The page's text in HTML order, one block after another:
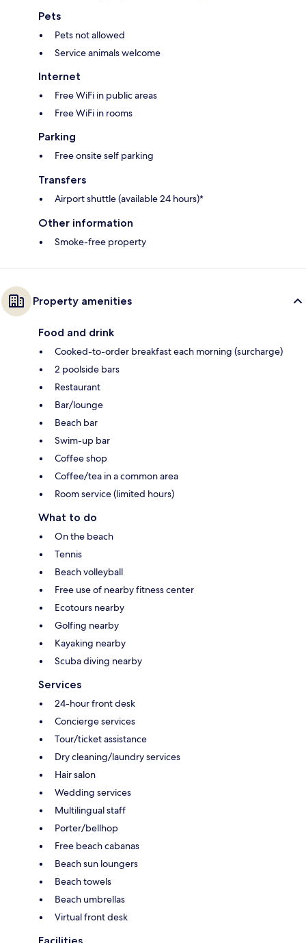
Pets
Pets not allowed
Service animals welcome
Internet
Free WiFi in public areas
Free WiFi in rooms
Parking
Free onsite self parking
Transfers
Airport shuttle (available 24 hours)*
Other information
Smoke-free property
Property amenities
Food and drink
Cooked-to-order breakfast each morning (surcharge)
2 poolside bars
Restaurant
Bar/lounge
Beach bar
Swim-up bar
Coffee shop
Coffee/tea in a common area
Room service (limited hours)
What to do
On the beach
Tennis
Beach volleyball
Free use of nearby fitness center
Ecotours nearby
Golfing nearby
Kayaking nearby
Scuba diving nearby
Services
24-hour front desk
Concierge services
Tour/ticket assistance
Dry cleaning/laundry services
Hair salon
Wedding services
Multilingual staff
Porter/bellhop
Free beach cabanas
Beach sun loungers
Beach towels
Beach umbrellas
Virtual front desk